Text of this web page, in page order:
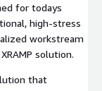
for todays
high-stress
workstream
solution.
that